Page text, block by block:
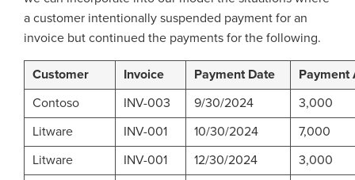
a customer intentionally suspended payment for an
invoice but continued the payments for the following.
Customer Invoice Payment Date
Payment
Contoso
INV-003 9/30/2024
3,000
Litware
INV-001 10/30/2024
7,000
Litware
INV-001 12/30/2024
3,000